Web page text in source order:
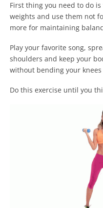
First thing you need to do
weights and use them not
more for maintaining
Play your favorite song,
shoulders and keep your
without bending your
Do this exercise until you